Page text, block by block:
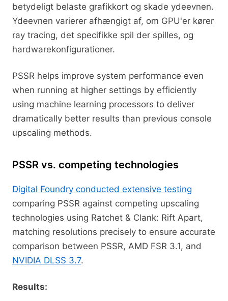
betydeligt belaste grafikkort og skade ydeevnen.
Ydeevnen varierer afhængigt af, om GPU'er kører
ray tracing, det specifikke spil der spilles, og
hardwarekonfigurationer.
PSSR helps improve system performance even
when running at higher settings by efficiently
using machine learning processors to deliver
dramatically better results than previous console
upscaling methods.
PSSR vs. competing technologies
Digital Foundry conducted extensive testing
comparing PSSR against competing upscaling
technologies using Ratchet & Clank: Rift Apart,
matching resolutions precisely to ensure accurate
comparison between PSSR, AMD FSR 3.1, and
NVIDIA DLSS 3.7.
Results: